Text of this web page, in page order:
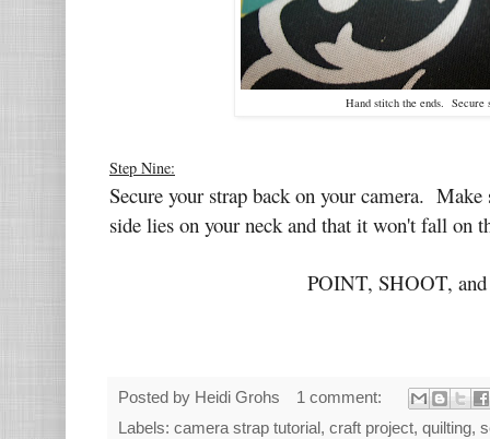
Hand stitch the ends. Secure
Step Nine:
Secure your strap back on your camera.
side lies on your neck and that it won't fall on
POINT, SHOOT,
Posted by Heidi Grohs
1 comment:
Labels: camera strap tutorial, craft project, quilting,